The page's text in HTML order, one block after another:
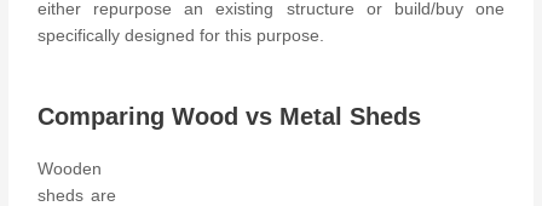
either repurpose an existing structure or build/buy one
specifically designed for this purpose.
Comparing Wood vs Metal Sheds
Wooden
sheds are